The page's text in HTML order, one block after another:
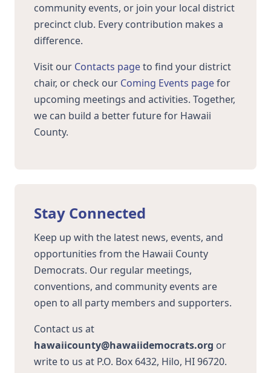
community events, or join your local district
precinct club. Every contribution makes a
difference.
Visit our Contacts pageto find your district
chair, or check our Coming Events pagefor
upcoming meetings and activities. Together,
we can build a better future for Hawaii
County.
Stay Connected
Keep up with the latest news, events, and
opportunities from the Hawaii County
Democrats. Our regular meetings,
conventions, and community events are
open to all party members and supporters.
Contact us at
hawaiicounty@hawaiidemocrats.org or
write to us at P.O. Box 6432, Hilo, HI 96720.